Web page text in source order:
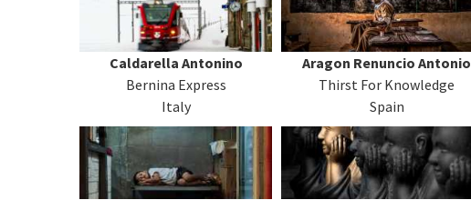
Caldarella Antonino
Bernina Express
Italy
Aragon Renuncio Antonio
Thirst For Knowledge
Spain